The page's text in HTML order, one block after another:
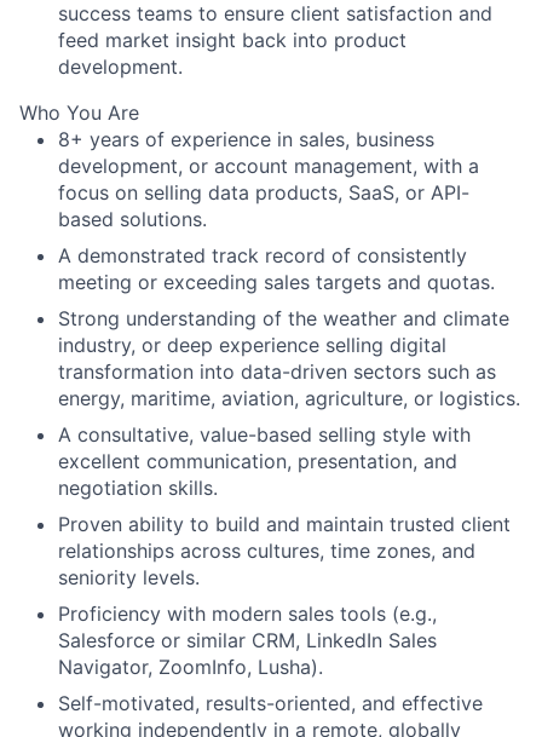
success teams to ensure client satisfaction and
feed market insight back into product
development.
Who You Are
8+ years of experience in sales, business
development, or account management, with a
focus on selling data products, SaaS, or API-
based solutions.
A demonstrated track record of consistently
meeting or exceeding sales targets and quotas.
Strong understanding of the weather and climate
industry, or deep experience selling digital
transformation into data-driven sectors such as
energy, maritime, aviation, agriculture, or logistics.
A consultative, value-based selling style with
excellent communication, presentation, and
negotiation skills.
Proven ability to build and maintain trusted client
relationships across cultures, time zones, and
seniority levels.
Proficiency with modern sales tools (e.g.,
Salesforce or similar CRM, LinkedIn Sales
Navigator, ZoomInfo, Lusha).
Self-motivated, results-oriented, and effective
working independently in a remote, globally